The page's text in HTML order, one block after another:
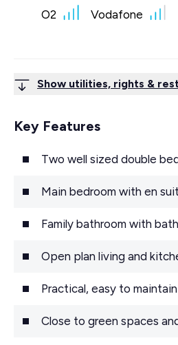
O2 Vodafone
Show utilities, rights &
Key Features
Two well sized double
Main bedroom with en
Family bathroom with bath
Open plan living and
Practical, easy to
Close to green spaces